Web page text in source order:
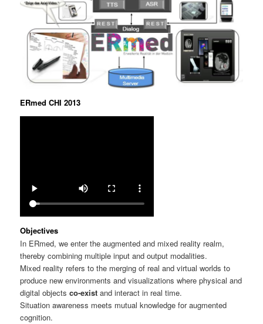
ERmed CHI 2013
Objectives
In ERmed, we enter the augmented and mixed reality realm,
thereby combining multiple input and output modalities.
Mixed reality refers to the merging of real and virtual worlds to
produce new environments and visualizations where physical and
digital objectsco-exist and interact in real time.
Situation awareness meets mutual knowledge for augmented
cognition.